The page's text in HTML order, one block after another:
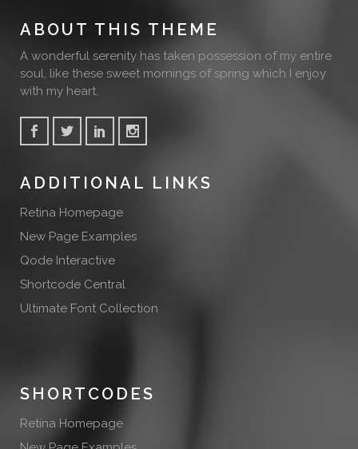
ABOUT THIS THEME
A wonderful serenity has taken possession of my entire
soul, like these sweet mornings of spring which I enjoy
with my heart.
ADDITIONAL LINKS
Retina Homepage
New Page Examples
Qode Interactive
Shortcode Central
Ultimate Font Collection
SHORTCODES
Retina Homepage